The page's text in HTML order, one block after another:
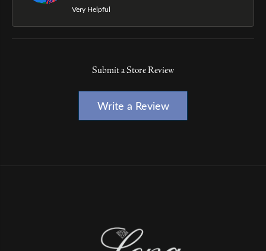
Very Helpful
Submit a Store Review
Write a Review